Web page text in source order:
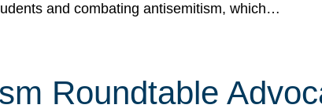
and combating antisemitism, which…
Roundtable